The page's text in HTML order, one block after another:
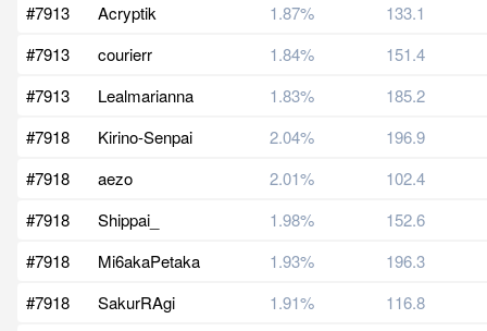
#7913
Acryptik 1.87%
133.1
#7913
courierr 1.84%
151.4
#7913
Lealmarianna 1.83%
185.2
#7918
Kirino-Senpai 2.04%
196.9
#7918
aezo 2.01%
102.4
#7918
Shippai_ 1.98%
152.6
#7918
Mi6akaPetaka 1.93%
196.3
#7918
SakurRAgi 1.91%
116.8